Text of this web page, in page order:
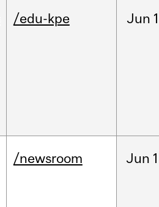
/edu-kpe Jun
/newsroom Jun